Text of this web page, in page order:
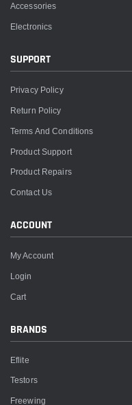
Accessories
Electronics
SUPPORT
Privacy Policy
Return Policy
Terms And Conditions
Product Support
Product Repairs
Contact Us
ACCOUNT
My Account
Login
Cart
BRANDS
Eflite
Testors
Freewing